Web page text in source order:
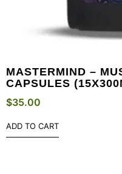
MASTERMIND –
CAPSULES
$35.00
ADD TO CART